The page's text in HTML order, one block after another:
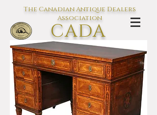
The Canadian Antique Dealers
Association
CADA
L'association des Antiquaires du
Canada